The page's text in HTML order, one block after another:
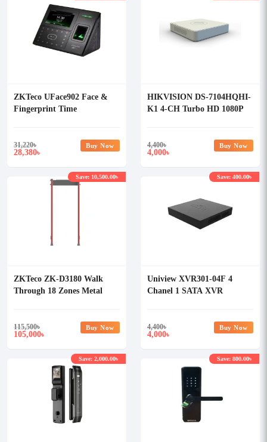
ZKTeco UFace902 Face &
Fingerprint Time
31,220৳
28,380৳
Buy Now
HIKVISION DS-7104HQHI-
K1 4-CH Turbo HD 1080P
4,400৳
4,000৳
Buy Now
ZKTeco ZK-D3180 Walk
Through 18 Zones Metal
115,500৳
105,000৳
Save: 10,500.00৳
Buy Now
Uniview XVR301-04F 4
Chanel 1 SATA XVR
4,400৳
4,000৳
Save: 400.00৳
Buy Now
Save: 2,000.00৳ Save: 800.00৳